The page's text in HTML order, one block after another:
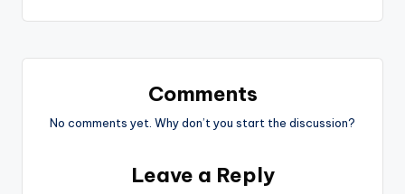
Comments
No comments yet. Why don’t you start the discussion?
Leave a Reply